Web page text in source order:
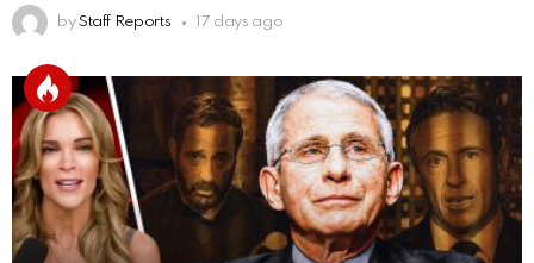
by Staff Reports 17 days ago